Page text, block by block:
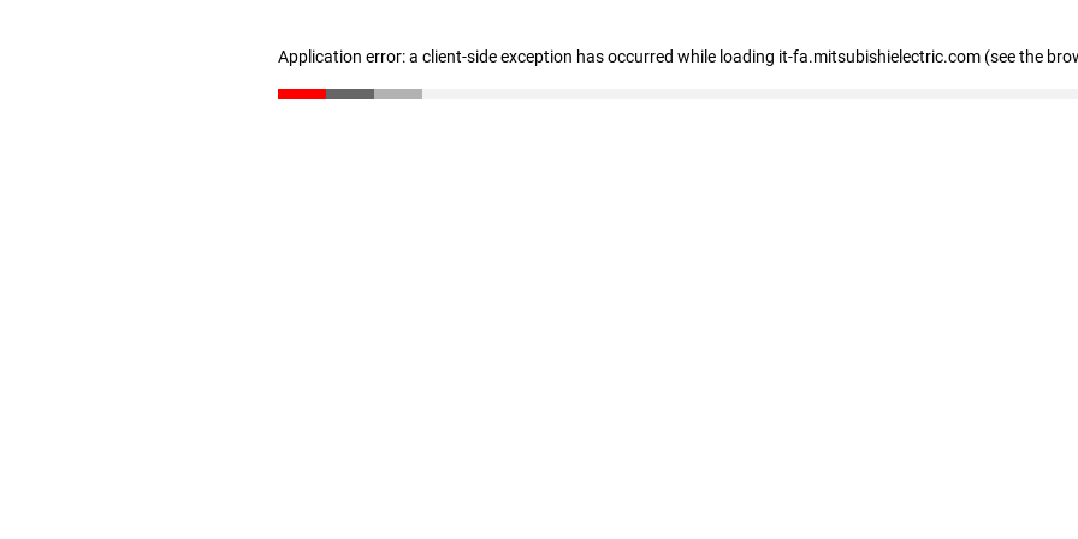
Application error: a client-side exception has occurred while loading it-fa.mitsubishielectric.com (see the